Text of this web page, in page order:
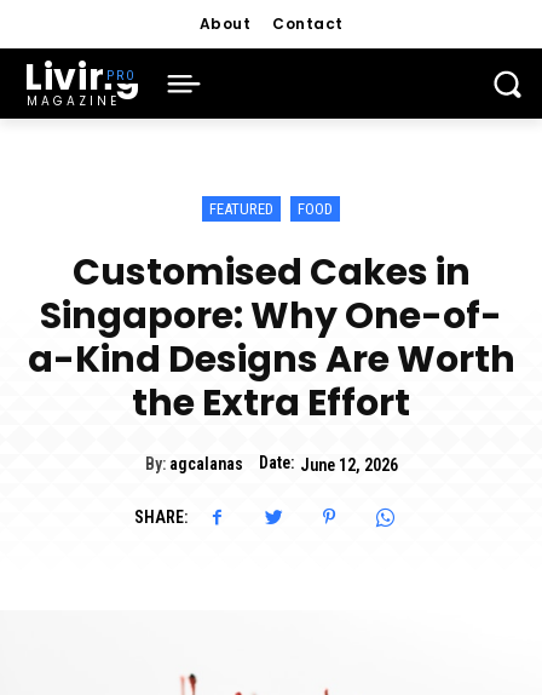
About Contact
Living
MAGAZINE
FEATURED FOOD
Customised Cakes in
Singapore: Why One-of-
a-Kind Designs Are Worth
the Extra Effort
By: agcalanas Date: June 12, 2026
SHARE: